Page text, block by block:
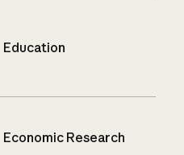
Education
Economic Research